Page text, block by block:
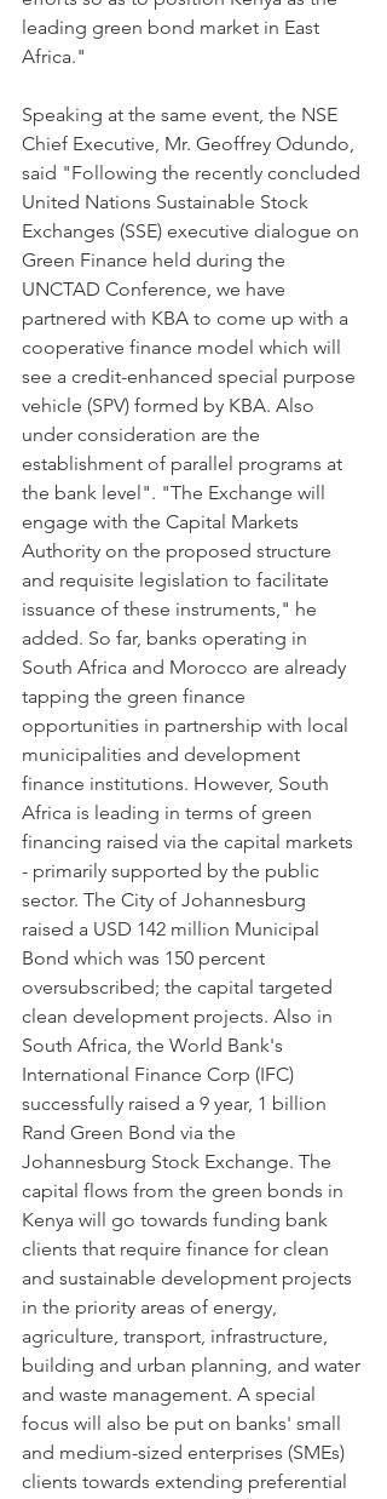
leading green bond market in East
Africa."
Speaking at the same event, the NSE
Chief Executive, Mr. Geoffrey Odundo,
said "Following the recently concluded
United Nations Sustainable Stock
Exchanges (SSE) executive dialogue on
Green Finance held during the
UNCTAD Conference, we have
partnered with KBA to come up with a
cooperative finance model which will
see a credit-enhanced special purpose
vehicle (SPV) formed by KBA. Also
under consideration are the
establishment of parallel programs at
the bank level". "The Exchange will
engage with the Capital Markets
Authority on the proposed structure
and requisite legislation to facilitate
issuance of these instruments," he
added. So far, banks operating in
South Africa and Morocco are already
tapping the green finance
opportunities in partnership with local
municipalities and development
finance institutions. However, South
Africa is leading in terms of green
financing raised via the capital markets
- primarily supported by the public
sector. The City of Johannesburg
raised a USD 142 million Municipal
Bond which was 150 percent
oversubscribed; the capital targeted
clean development projects. Also in
South Africa, the World Bank's
International Finance Corp (IFC)
successfully raised a 9 year, 1 billion
Rand Green Bond via the
Johannesburg Stock Exchange. The
capital flows from the green bonds in
Kenya will go towards funding bank
clients that require finance for clean
and sustainable development projects
in the priority areas of energy,
agriculture, transport, infrastructure,
building and urban planning, and water
and waste management. A special
focus will also be put on banks' small
and medium-sized enterprises (SMEs)
clients towards extending preferential